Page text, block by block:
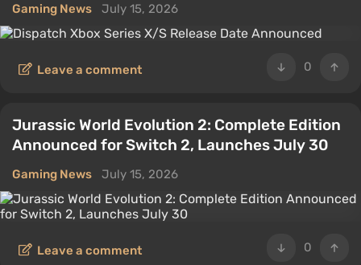
Gaming News July 15, 2026
0
Leave a comment
Jurassic World Evolution 2: Complete Edition
Announced for Switch 2, Launches July 30
Gaming News July 15, 2026
0
Leave a comment